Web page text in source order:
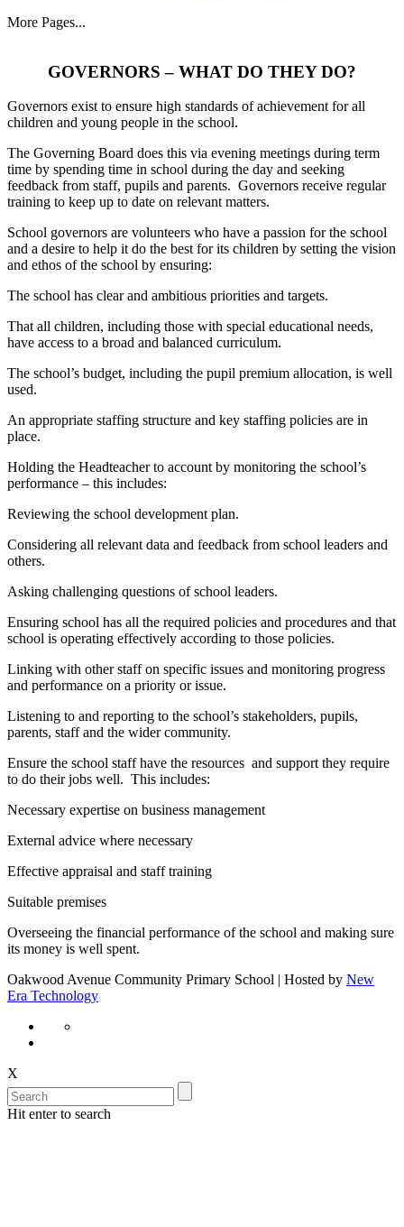
More Pages...
GOVERNORS – WHAT DO THEY DO?
Governors exist to ensure high standards of achievement for all
children and young people in the school.
The Governing Board does this via evening meetings during term
time by spending time in school during the day and seeking
feedback from staff, pupils and parents. Governors receive regular
training to keep up to date on relevant matters.
School governors are volunteers who have a passion for the school
and a desire to help it do the best for its children by setting the vision
and ethos of the school by ensuring:
The school has clear and ambitious priorities and targets.
That all children, including those with special educational needs,
have access to a broad and balanced curriculum.
The school’s budget, including the pupil premium allocation, is well
used.
An appropriate staffing structure and key staffing policies are in
place.
Holding the Headteacher to account by monitoring the school’s
performance – this includes:
Reviewing the school development plan.
Considering all relevant data and feedback from school leaders and
others.
Asking challenging questions of school leaders.
Ensuring school has all the required policies and procedures and that
school is operating effectively according to those policies.
Linking with other staff on specific issues and monitoring progress
and performance on a priority or issue.
Listening to and reporting to the school’s stakeholders, pupils,
parents, staff and the wider community.
Ensure the school staff have the resources and support they require
to do their jobs well. This includes:
Necessary expertise on business management
External advice where necessary
Effective appraisal and staff training
Suitable premises
Overseeing the financial performance of the school and making sure
its money is well spent.
Oakwood Avenue Community Primary School | Hosted by New
Era Technology
X
Hit enter to search